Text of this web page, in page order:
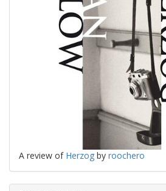
A review of Herzog by roochero